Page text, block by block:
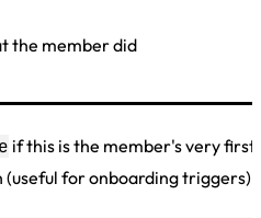
the member did
if this is the member's very first
(useful for onboarding triggers)